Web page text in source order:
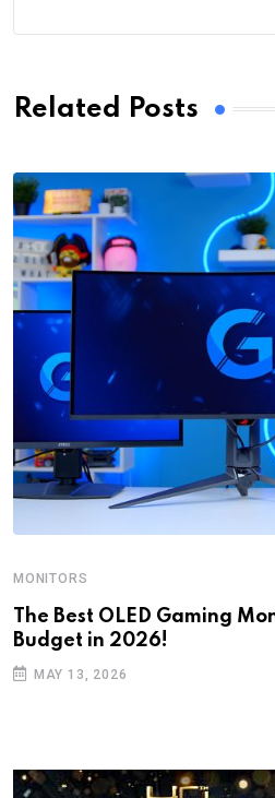
Related Posts
MONITORS
The Best OLED Gaming
Budget in 2026!
MAY 13, 2026